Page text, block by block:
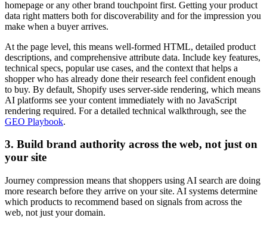
homepage or any other brand touchpoint first. Getting your product
data right matters both for discoverability and for the impression you
make when a buyer arrives.
At the page level, this means well-formed HTML, detailed product
descriptions, and comprehensive attribute data. Include key features,
technical specs, popular use cases, and the context that helps a
shopper who has already done their research feel confident enough
to buy. By default, Shopify uses server-side rendering, which means
AI platforms see your content immediately with no JavaScript
rendering required. For a detailed technical walkthrough, see the
GEO Playbook.
3. Build brand authority across the web, not just on
your site
Journey compression means that shoppers using AI search are doing
more research before they arrive on your site. AI systems determine
which products to recommend based on signals from across the
web, not just your domain.